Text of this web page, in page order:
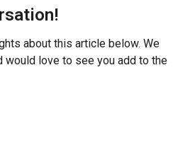
about this article below. We
would love to see you add to the